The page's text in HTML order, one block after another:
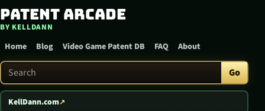
Skip to content
Patent Arcade
BY KELLDANN
Home Blog Video Game Patent DB FAQ About
Search Patent Arcade Go
KellDann.com